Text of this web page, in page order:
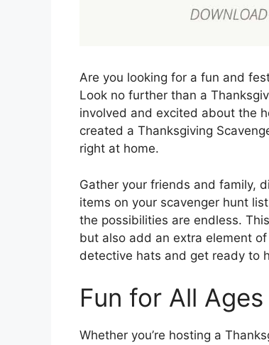
Are you looking for a fun and
Look no further than a
involved and excited about the
created a Thanksgiving
right at home.
Gather your friends and family,
items on your scavenger hunt
the possibilities are endless.
but also add an extra element
detective hats and get ready to
Fun for All Ages
Whether you’re hosting a